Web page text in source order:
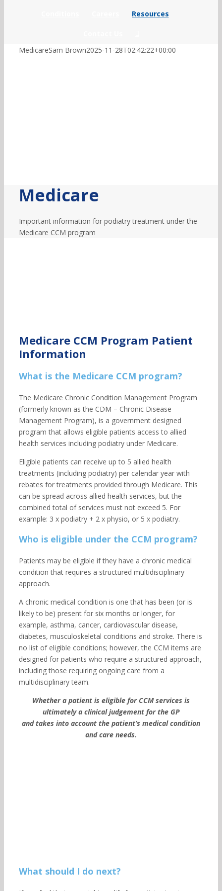
Resources
MedicareSam Brown2025-11-28T02:42:22+00:00
Medicare
Important information for podiatry treatment under the
Medicare CCM program
Medicare CCM Program Patient
Information
What is the Medicare CCM program?
The Medicare Chronic Condition Management Program
(formerly known as the CDM – Chronic Disease
Management Program), is a government designed
program that allows eligible patients access to allied
health services including podiatry under Medicare.
Eligible patients can receive up to 5 allied health
treatments (including podiatry) per calendar year with
rebates for treatments provided through Medicare. This
can be spread across allied health services, but the
combined total of services must not exceed 5. For
example: 3 x podiatry + 2 x physio, or 5 x podiatry.
Who is eligible under the CCM program?
Patients may be eligible if they have a chronic medical
condition that requires a structured multidisciplinary
approach.
A chronic medical condition is one that has been (or is
likely to be) present for six months or longer, for
example, asthma, cancer, cardiovascular disease,
diabetes, musculoskeletal conditions and stroke. There is
no list of eligible conditions; however, the CCM items are
designed for patients who require a structured approach,
including those requiring ongoing care from a
multidisciplinary team.
Whether a patient is eligible for CCM services is
ultimately a clinical judgement for the GP
and takes into account the patient’s medical condition
and care needs.
What should I do next?